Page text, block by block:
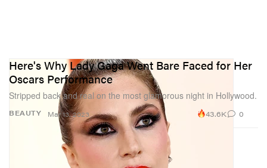
BEAUTY
Here's Why Lady Gaga Went Bare Faced for Her
Oscars Performance
Stripped back and real on the most glamorous night in Hollywood.
Mar 13, 2023 43.6K 0